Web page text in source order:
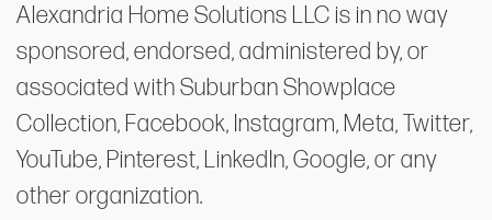
Alexandria Home Solutions LLC is in no way
sponsored, endorsed, administered by, or
associated with Suburban Showplace
Collection, Facebook, Instagram, Meta, Twitter,
YouTube, Pinterest, LinkedIn, Google, or any
other organization.